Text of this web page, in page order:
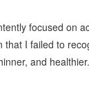
focused on
that I failed to
and healthier.